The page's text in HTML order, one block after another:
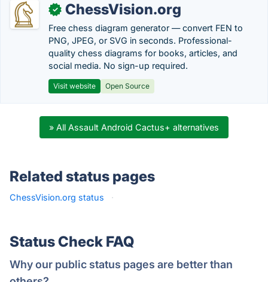
✓ ChessVision.org
Free chess diagram generator — convert FEN to
PNG, JPEG, or SVG in seconds. Professional-
quality chess diagrams for books, articles, and
social media. No sign-up required.
Visit website Open Source
» All Assault Android Cactus+ alternatives
Related status pages
ChessVision.org status ·
Status Check FAQ
Why our public status pages are better than